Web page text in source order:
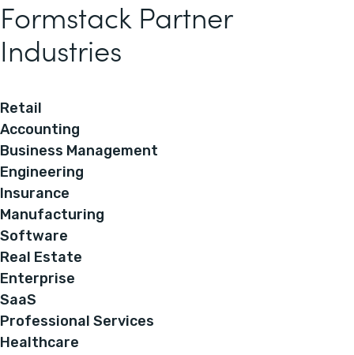
Formstack Partner
Industries
Retail
Accounting
Business Management
Engineering
Insurance
Manufacturing
Software
Real Estate
Enterprise
SaaS
Professional Services
Healthcare